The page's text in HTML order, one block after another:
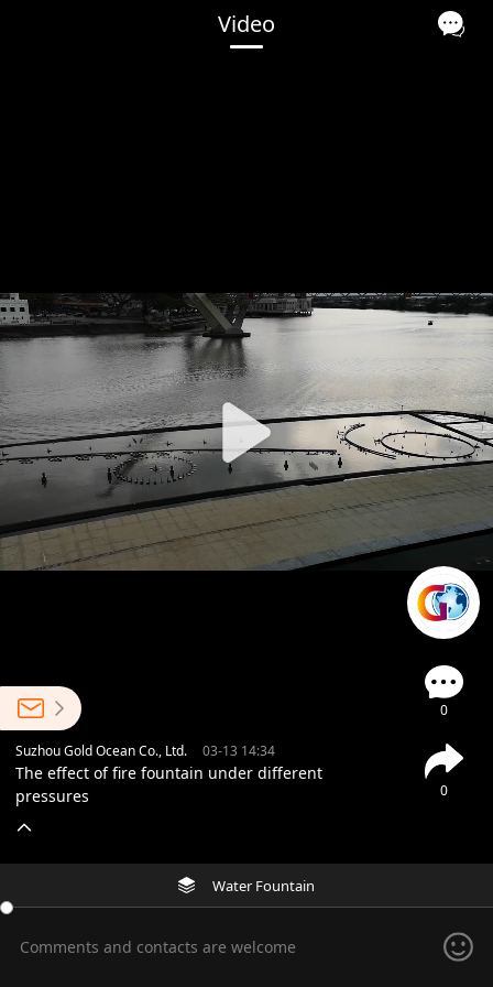
Video
0
0
Suzhou Gold Ocean Co., Ltd. 03-13 14:34
The effect of fire fountain under different
pressures
Water Fountain
Comments and contacts are welcome